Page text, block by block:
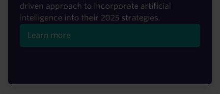
driven approach to incorporate artificial
intelligence into their 2025 strategies.
Learn more